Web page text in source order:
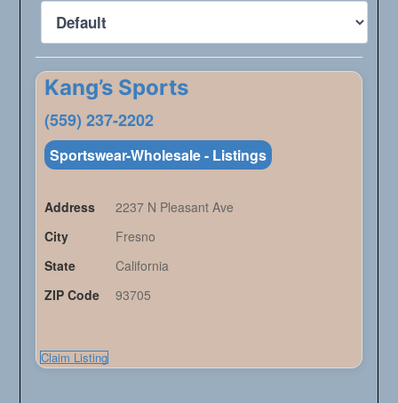
Kang’s Sports
(559) 237-2202
Sportswear-Wholesale - Listings
Address
2237 N Pleasant Ave
City
Fresno
State
California
ZIP Code
93705
Claim Listing